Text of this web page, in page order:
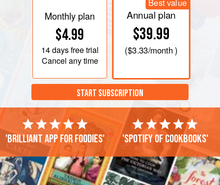
Monthly plan
$4.99
14 daysfree trial
Cancel any time
Best value
Annual plan
$39.99
($3.33/month )
START SUBSCRIPTION
'Brilliant app for foodies' 'Spotify of cookbooks'